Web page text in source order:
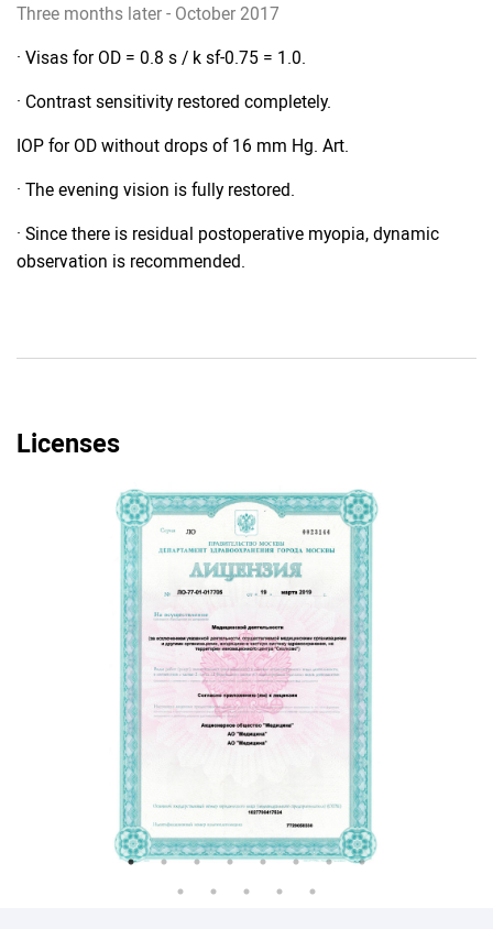
Three months later - October 2017
· Visas for OD = 0.8 s / k sf-0.75 = 1.0.
· Contrast sensitivity restored completely.
IOP for OD without drops of 16 mm Hg. Art.
· The evening vision is fully restored.
· Since there is residual postoperative myopia, dynamic
observation is recommended.
Licenses